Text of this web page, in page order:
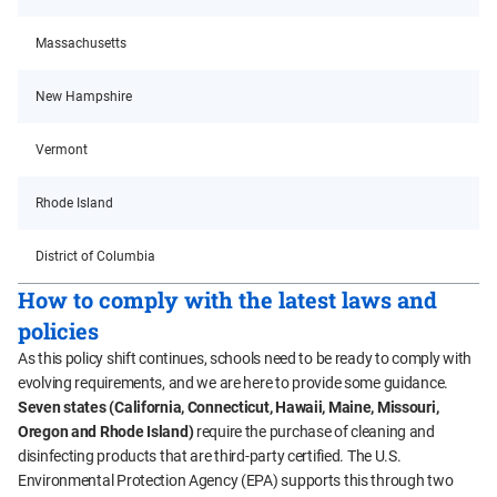
Massachusetts
New Hampshire
Vermont
Rhode Island
District of Columbia
How to comply with the latest laws and
policies
As this policy shift continues, schools need to be ready to comply with
evolving requirements, and we are here to provide some guidance.
Seven states (California, Connecticut, Hawaii, Maine, Missouri,
Oregon and Rhode Island)require the purchase of cleaning and
disinfecting products that are third-party certified. The U.S.
Environmental Protection Agency (EPA) supports this through two